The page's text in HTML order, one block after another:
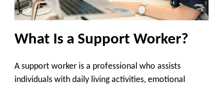
What Is a Support Worker?
A support worker is a professional who assists
individuals with daily living activities, emotional